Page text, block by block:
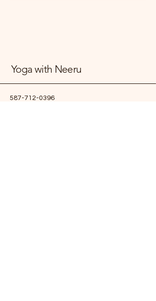
Yoga with Neeru
587-712-0396